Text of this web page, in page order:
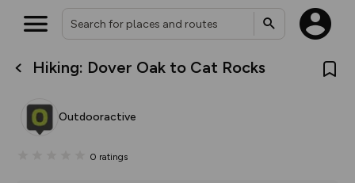
Hiking: Dover Oak to Cat Rocks
Outdooractive
0 ratings
What’s new:
overlays including our new in-
on the way. Customise how